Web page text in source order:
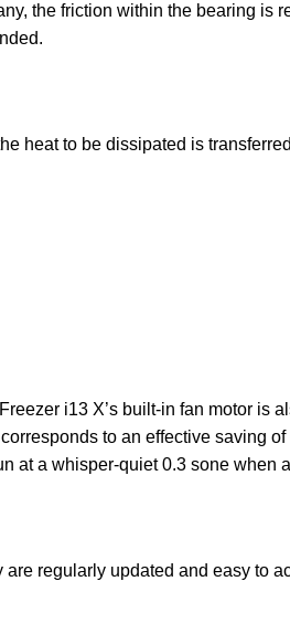
the friction within the bearing is
heat to be dissipated is
i13 X’s built-in fan motor is
to an effective saving
at a whisper-quiet 0.3 sone when
regularly updated and easy to